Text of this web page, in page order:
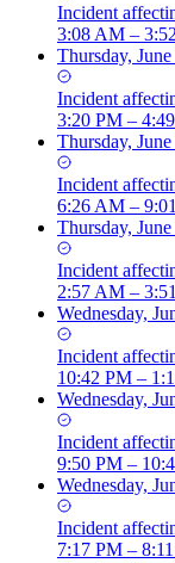
Incident
3:08 AM –
Thursday,
Incident
3:20 PM –
Thursday,
Incident
6:26 AM –
Thursday,
Incident
2:57 AM –
Wednesday,
Incident
10:42 PM –
Wednesday,
Incident
9:50 PM –
Wednesday,
Incident
7:17 PM –